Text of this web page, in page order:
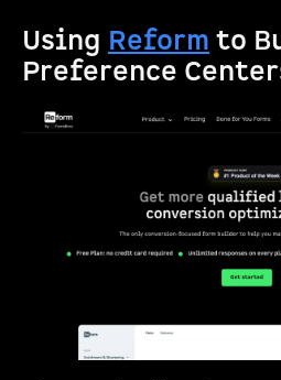
Using Reform to
Preference